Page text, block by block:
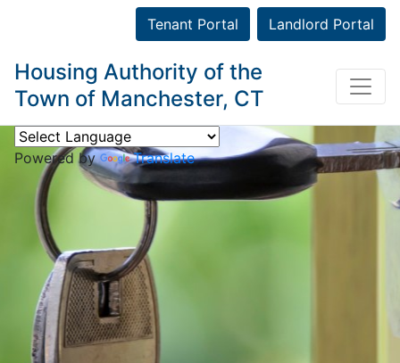
Tenant Portal Landlord Portal
Housing Authority of the
Town of Manchester, CT
Powered by Translate